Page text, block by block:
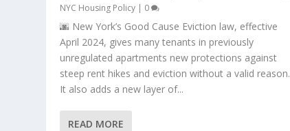
NYC Housing Policy | 0
🌆 New York’s Good Cause Eviction law, effective
April 2024, gives many tenants in previously
unregulated apartments new protections against
steep rent hikes and eviction without a valid reason.
It also adds a new layer of...
READ MORE